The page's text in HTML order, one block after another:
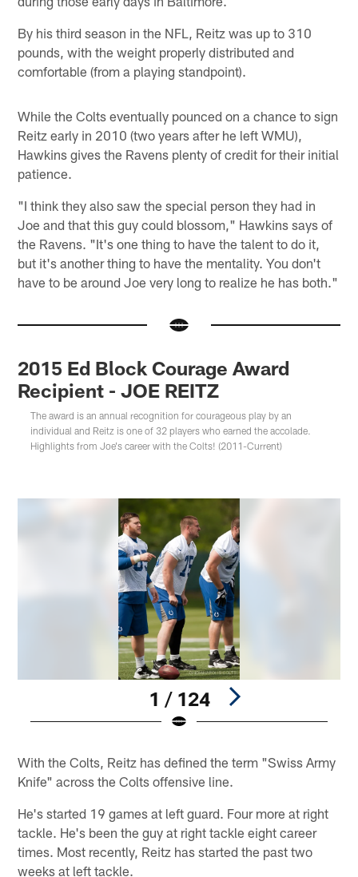
By his third season in the NFL, Reitz was up to 310
pounds, with the weight properly distributed and
comfortable (from a playing standpoint).
While the Colts eventually pounced on a chance to sign
Reitz early in 2010 (two years after he left WMU),
Hawkins gives the Ravens plenty of credit for their initial
patience.
"I think they also saw the special person they had in
Joe and that this guy could blossom," Hawkins says of
the Ravens. "It's one thing to have the talent to do it,
but it's another thing to have the mentality. You don't
have to be around Joe very long to realize he has both."
2015 Ed Block Courage Award
Recipient - JOE REITZ
The award is an annual recognition for courageous play by an
individual and Reitz is one of 32 players who earned the accolade.
Highlights from Joe's career with the Colts! (2011-Current)
1 / 124
With the Colts, Reitz has defined the term "Swiss Army
Knife" across the Colts offensive line.
He's started 19 games at left guard. Four more at right
tackle. He's been the guy at right tackle eight career
times. Most recently, Reitz has started the past two
weeks at left tackle.